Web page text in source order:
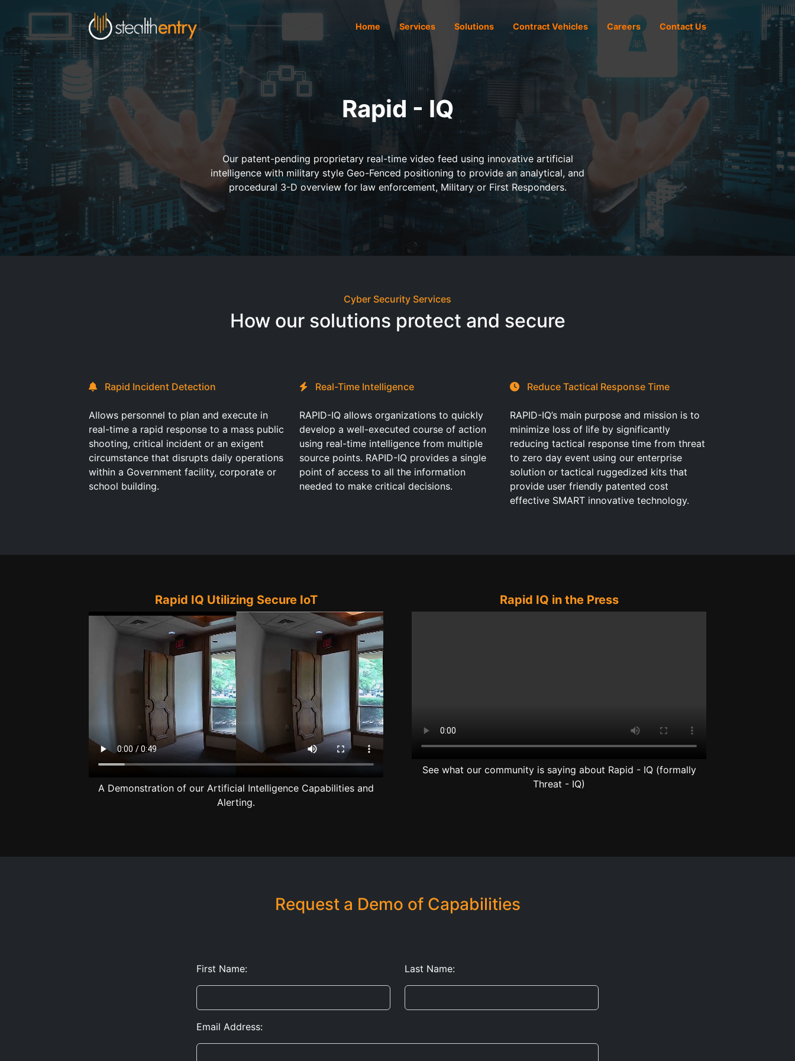
Home Services Solutions Contract Vehicles Careers Contact Us
Rapid - IQ
Our patent-pending proprietary real-time video feed using innovative artificial
intelligence with military style Geo-Fenced positioning to provide an analytical, and
procedural 3-D overview for law enforcement, Military or First Responders.
Cyber Security Services
How our solutions protect and secure
Rapid Incident Detection
Allows personnel to plan and execute in
real-time a rapid response to a mass public
shooting, critical incident or an exigent
circumstance that disrupts daily operations
within a Government facility, corporate or
school building.
Real-Time Intelligence
RAPID-IQ allows organizations to quickly
develop a well-executed course of action
using real-time intelligence from multiple
source points. RAPID-IQ provides a single
point of access to all the information
needed to make critical decisions.
Reduce Tactical Response Time
RAPID-IQ’s main purpose and mission is to
minimize loss of life by significantly
reducing tactical response time from threat
to zero day event using our enterprise
solution or tactical ruggedized kits that
provide user friendly patented cost
effective SMART innovative technology.
Rapid IQ Utilizing Secure IoT
A Demonstration of our Artificial Intelligence Capabilities and
Alerting.
Rapid IQ in the Press
See what our community is saying about Rapid - IQ (formally
Threat - IQ)
Request a Demo of Capabilities
First Name: Last Name:
Email Address: